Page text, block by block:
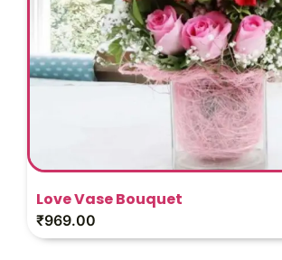
Love Vase Bouquet
₹969.00